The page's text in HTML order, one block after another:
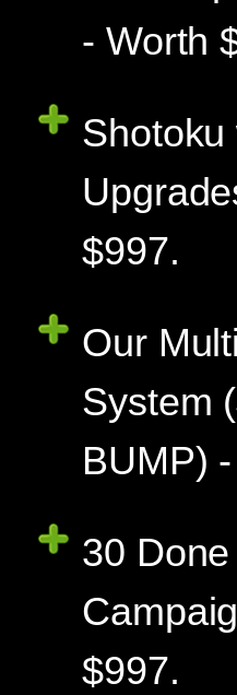
- Worth
Shotoku
$997.
Our
System
BUMP)
30
$997.